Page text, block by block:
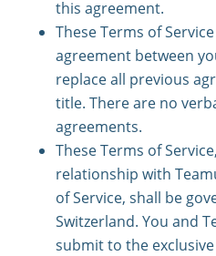
this agreement.
These Terms of
agreement between
replace all previous
title. There are no
agreements.
These Terms of
relationship with
of Service, shall be
Switzerland. You and
submit to the